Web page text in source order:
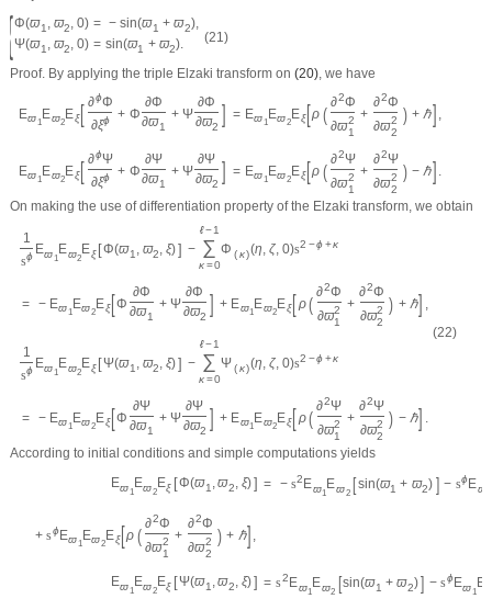
{Φ(ϖ1 , ϖ2, 0) = − sin(ϖ1 + ϖ2),
Ψ(ϖ1 , ϖ2, 0) = sin(ϖ1 + ϖ2). (21)
Proof.By applying the triple Elzaki transform on (20), we have
Eϖ1
Eϖ2
Eξ [ ∂ϕΦ
∂ξϕ + Φ
∂Φ
∂ϖ1
+ Ψ
∂Φ
∂ϖ2 ] = Eϖ1
Eϖ2
Eξ [ρ (
∂2Φ
∂ϖ2
1
+
∂2Φ
∂ϖ2
2
) + ℏ]
Eϖ1
Eϖ2
Eξ [ ∂ϕΨ
∂ξϕ + Φ
∂Ψ
∂ϖ1
+ Ψ
∂Ψ
∂ϖ2 ] = Eϖ1
Eϖ2
Eξ [ρ (
∂2Ψ
∂ϖ2
1
+
∂2Ψ
∂ϖ2
2
) − ℏ]
On making the use of differentiation property of the Elzaki transform, we obtain
1
sϕ Eϖ1
Eϖ2
Eξ [Φ(ϖ1 , ϖ2, ξ)] −
ℓ−1
∑
κ=0
Φ (κ)(η, ζ, 0)s2 −ϕ+κ
= − Eϖ1
Eϖ2
Eξ [Φ
∂Φ
∂ϖ1
+ Ψ
∂Φ
∂ϖ2 ] + Eϖ1
Eϖ2
Eξ[ρ(
∂2Φ
∂ϖ2
1
+
∂2Φ
∂ϖ2
2
) + ℏ]
1
sϕ Eϖ1
Eϖ2
Eξ [Ψ(ϖ1 , ϖ2, ξ)] −
ℓ−1
∑
κ=0
Ψ(κ)(η, ζ, 0)s2 −ϕ+κ
= − Eϖ1
Eϖ2
Eξ [Φ
∂Ψ
∂ϖ1
+ Ψ
∂Ψ
∂ϖ2 ] + Eϖ1
Eϖ2
Eξ[ρ(
∂2Ψ
∂ϖ2
1
+
∂2Ψ
∂ϖ2
2
) − ℏ]
(22)
According to initial conditions and simple computations yields
Eϖ1
Eϖ2
Eξ [Φ(ϖ1,ϖ2, ξ)] = − s2Eϖ1
Eϖ2 [sin(ϖ1 + ϖ2) ] − sϕEϖ
+ sϕEϖ1
Eϖ2
Eξ [ρ (
∂2Φ
∂ϖ2
1
+
∂2Φ
∂ϖ2
2
) + ℏ]
Eϖ1
Eϖ2
Eξ [Ψ(ϖ1,ϖ2, ξ)] = s2Eϖ1
Eϖ2 [sin(ϖ1 + ϖ2)] − sϕEϖ1
E